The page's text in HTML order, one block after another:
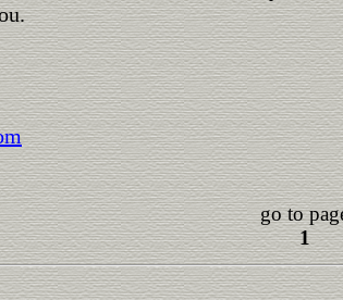
go to
1